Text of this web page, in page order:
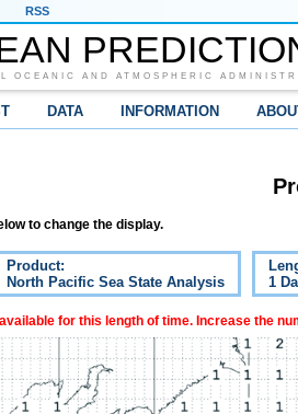
RSS
OCEANIC AND ATMOSPHERIC
DATA INFORMATION
to change the display.
Product:
North Pacific Sea State Analysis
1
for this length of time. Increase the